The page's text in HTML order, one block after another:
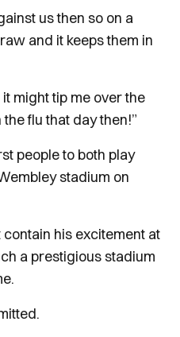
us then so on a
and it keeps them in
might tip me over the
flu that day then!”
people to both play
stadium on
his excitement at
a prestigious stadium